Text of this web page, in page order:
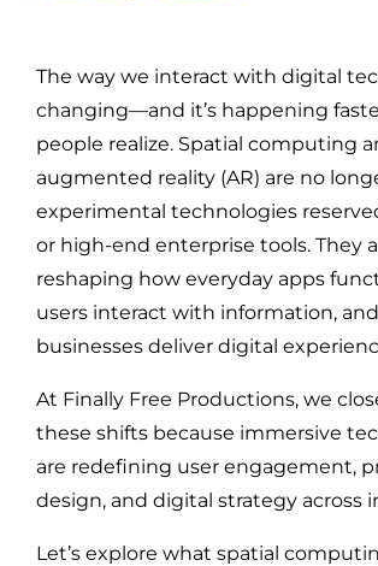
The way we interact with digital
changing—and it’s happening
people realize. Spatial computing
augmented reality (AR) are no
experimental technologies
or high-end enterprise tools. They
reshaping how everyday apps
users interact with information,
businesses deliver digital
At Finally Free Productions, we
these shifts because immersive
are redefining user engagement,
design, and digital strategy across
Let’s explore what spatial